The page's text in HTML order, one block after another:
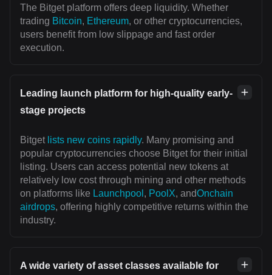
The Bitget platform offers deep liquidity. Whether
trading Bitcoin, Ethereum, or other cryptocurrencies,
users benefit from low slippage and fast order
execution.
Leading launch platform for high-quality early-
stage projects
Bitget lists new coins rapidly. Many promising and
popular cryptocurrencies choose Bitget for their initial
listing. Users can access potential new tokens at
relatively low cost through mining and other methods
on platforms like Launchpool , PoolX, andOnchain
airdrops, offering highly competitive returns within the
industry.
A wide variety of asset classes available for